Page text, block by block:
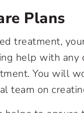
Plans
treatment,
help with any
You will
team on